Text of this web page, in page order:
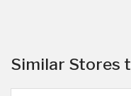
Similar Stores